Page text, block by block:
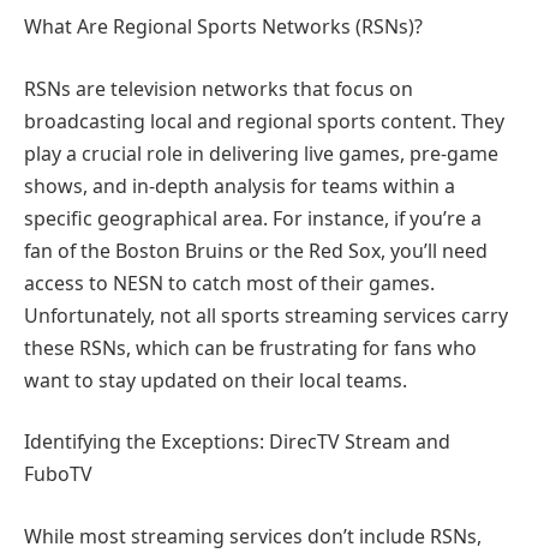
What Are Regional Sports Networks (RSNs)?
RSNs are television networks that focus on
broadcasting local and regional sports content. They
play a crucial role in delivering live games, pre-game
shows, and in-depth analysis for teams within a
specific geographical area. For instance, if you’re a
fan of the Boston Bruins or the Red Sox, you’ll need
access to NESN to catch most of their games.
Unfortunately, not all sports streaming services carry
these RSNs, which can be frustrating for fans who
want to stay updated on their local teams.
Identifying the Exceptions: DirecTV Stream and
FuboTV
While most streaming services don’t include RSNs,